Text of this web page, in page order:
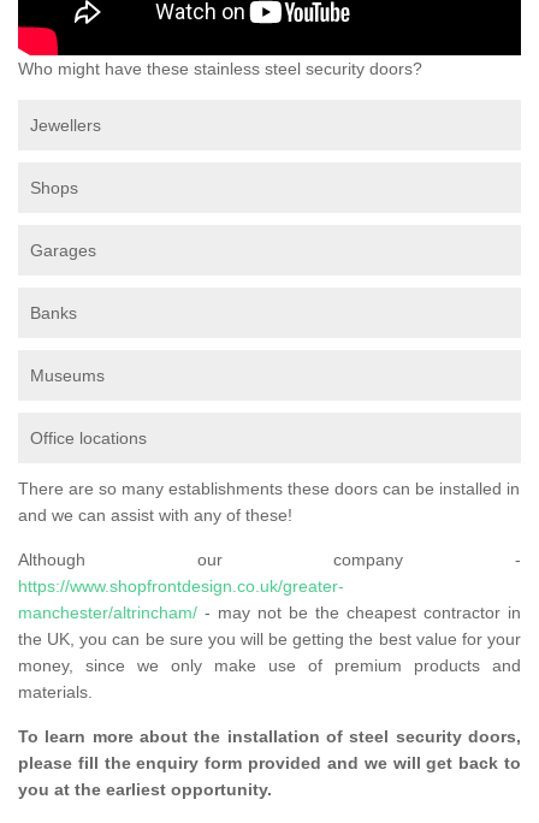
Who might have these stainless steel security doors?
Jewellers
Shops
Garages
Banks
Museums
Office locations
There are so many establishments these doors can be installed in
and we can assist with any of these!
Although our company -
https://www.shopfrontdesign.co.uk/greater-
manchester/altrincham/ - may not be the cheapest contractor in
the UK, you can be sure you will be getting the best value for your
money, since we only make use of premium products and
materials.
To learn more about the installation of steel security doors,
please fill the enquiry form provided and we will get back to
you at the earliest opportunity.